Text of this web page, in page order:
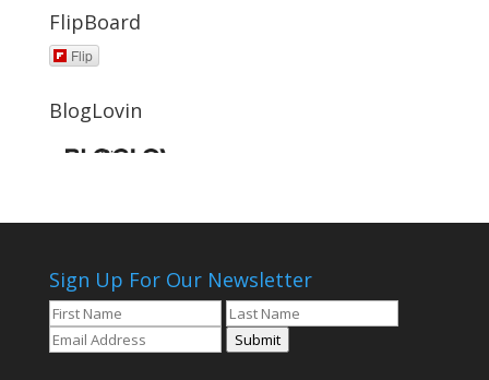
FlipBoard
Flip
BlogLovin
Sign Up For Our Newsletter
Submit